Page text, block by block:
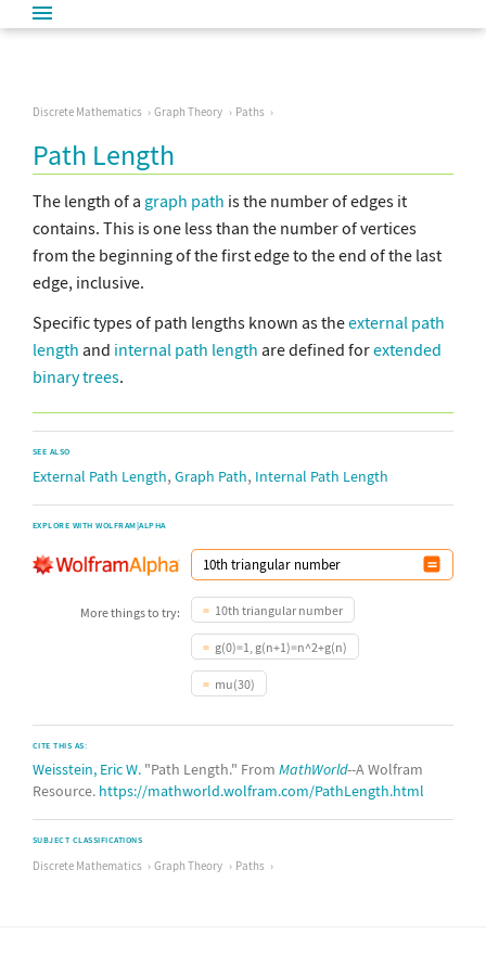
Discrete Mathematics Graph Theory Paths
Path Length
The length of a graph path is the number of edges it
contains. This is one less than the number of vertices
from the beginning of the first edge to the end of the last
edge, inclusive.
Specific types of path lengths known as theexternal path
length and internal path length are defined forextended
binary trees.
SEE ALSO
External Path Length, Graph Path, Internal Path Length
EXPLORE WITH WOLFRAM|ALPHA
More things to try: 10th triangular number
g(0)=1, g(n+1)=n^2+g(n)
mu(30)
CITE THIS AS:
Weisstein, Eric W. "Path Length." From MathWorld--A Wolfram
Resource. https://mathworld.wolfram.com/PathLength.html
SUBJECT CLASSIFICATIONS
Discrete Mathematics Graph Theory Paths